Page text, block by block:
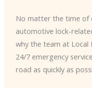
No matter the time of
automotive lock-
why the team at Local
24/7 emergency
road as quickly as